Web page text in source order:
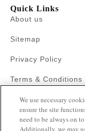
Quick Links
About us
Sitemap
Privacy Policy
Terms & Conditions
Faqs
Resources
We use necessary
ensure the site
need to be always on
Additionally, we may